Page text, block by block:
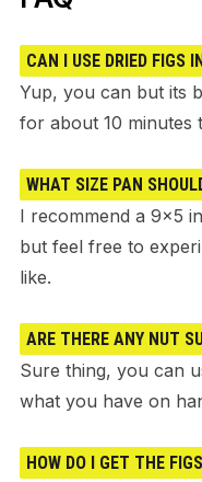
CAN I USE DRIED FIGS
Yup, you can but its
for about 10 minutes
WHAT SIZE PAN
I recommend a 9×5
but feel free to
like.
ARE THERE ANY NUT
Sure thing, you can
what you have on
HOW DO I GET THE